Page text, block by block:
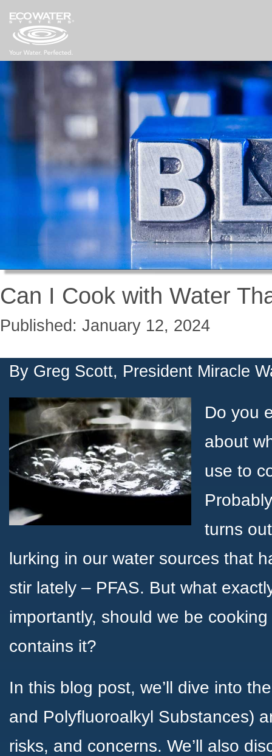
Can I Cook with Water
Published: January 12, 2024
By Greg Scott, President Miracle
Do you
about
use to
turns
lurking in our water sources that
stir lately – PFAS. But what
importantly, should we be
contains it?
In this blog post, we’ll dive into
and Polyfluoroalkyl Substances)
risks, and concerns. We’ll also